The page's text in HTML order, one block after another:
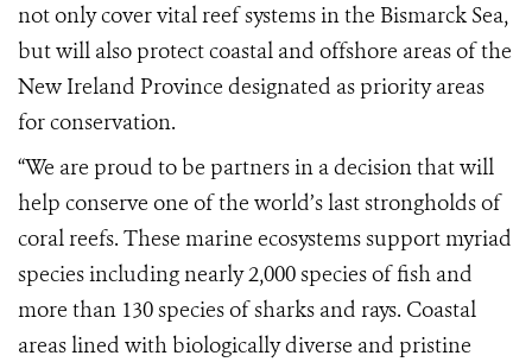
not only cover vital reef systems in the Bismarck Sea,
but will also protect coastal and offshore areas of the
New Ireland Province designated as priority areas
for conservation.
“We are proud to be partners in a decision that will
help conserve one of the world’s last strongholds of
coral reefs. These marine ecosystems support myriad
species including nearly 2,000 species of fish and
more than 130 species of sharks and rays. Coastal
areas lined with biologically diverse and pristine